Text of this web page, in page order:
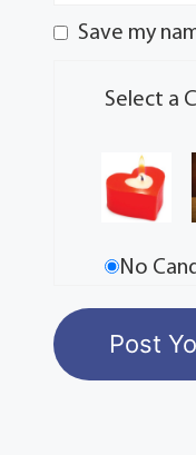
Save my
Select a
No